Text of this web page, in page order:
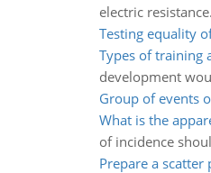
electric
Testing equality
Types of training
development
Group of events
What is the
of incidence
Prepare a scatter